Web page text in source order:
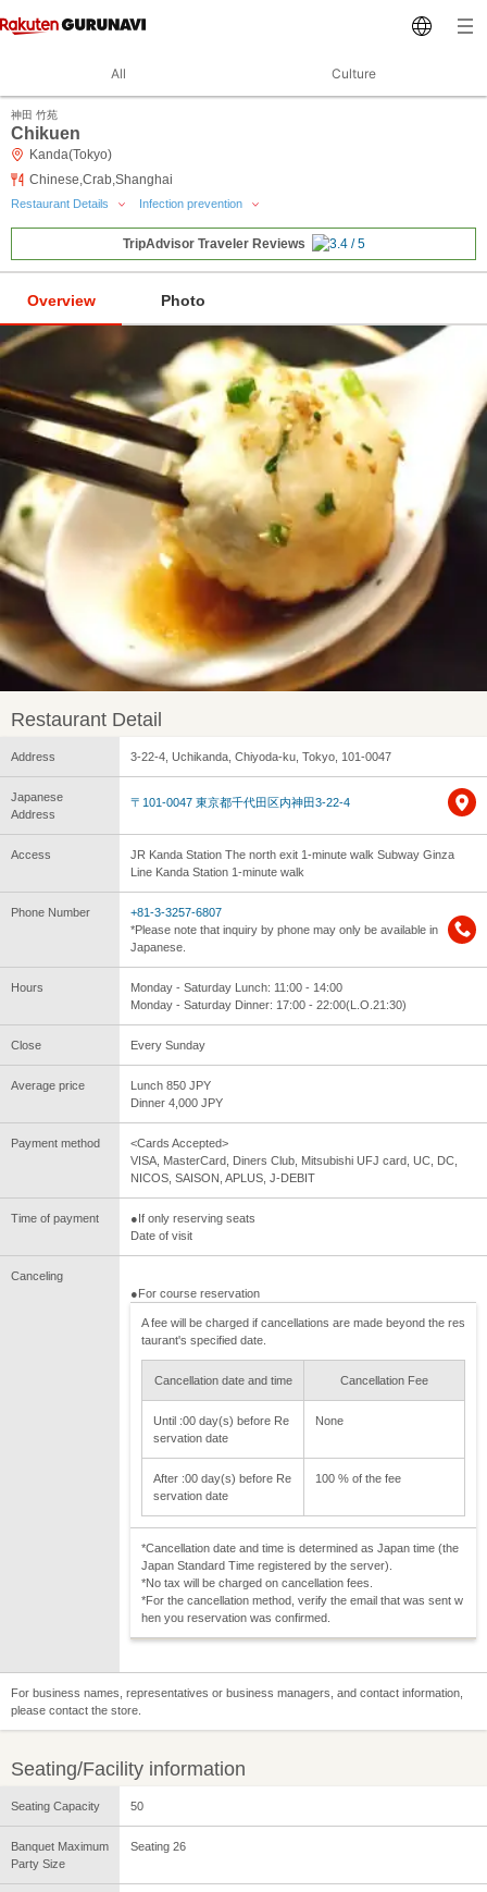
All Culture
神田 竹苑
Chikuen
Kanda(Tokyo)
Chinese,Crab,Shanghai
Restaurant Details Infection prevention
TripAdvisor Traveler Reviews
Overview Photo
Restaurant Detail
Address 3-22-4, Uchikanda, Chiyoda-ku, Tokyo, 101-0047
Japanese
Address
〒101-0047 東京都千代田区内神田3-22-4
Access
JR Kanda Station The north exit 1-minute walk Subway Ginza
Line Kanda Station 1-minute walk
Phone Number
+81-3-3257-6807
*Please note that inquiry by phone may only be available in
Japanese.
Hours
Monday - Saturday Lunch: 11:00 - 14:00
Monday - Saturday Dinner: 17:00 - 22:00(L.O.21:30)
Close Every Sunday
Average price
Lunch 850 JPY
Dinner 4,000 JPY
Payment method
<Cards Accepted>
VISA, MasterCard, Diners Club, Mitsubishi UFJ card, UC, DC,
NICOS, SAISON, APLUS, J-DEBIT
Time of payment
●If only reserving seats
Date of visit
Canceling
●For course reservation
A fee will be charged if cancellations are made beyond the res
taurant's specified date.
Cancellation date and time Cancellation Fee
Until :00 day(s) before Re
servation date
None
After :00 day(s) before Re
servation date
100 % of the fee
*Cancellation date and time is determined as Japan time (the
Japan Standard Time registered by the server).
*No tax will be charged on cancellation fees.
*For the cancellation method, verify the email that was sent w
hen you reservation was confirmed.
For business names, representatives or business managers, and contact information,
please contact the store.
Seating/Facility information
Seating Capacity 50
Banquet Maximum
Party Size
Seating 26